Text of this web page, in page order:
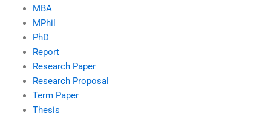
MBA
MPhil
PhD
Report
Research Paper
Research Proposal
Term Paper
Thesis